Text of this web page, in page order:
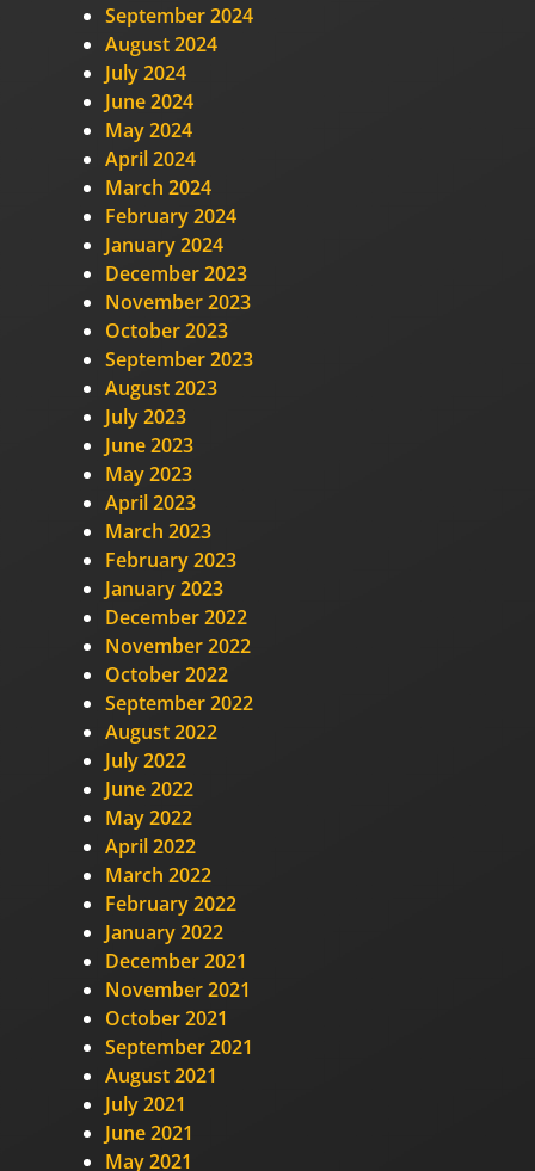
September 2024
August 2024
July 2024
June 2024
May 2024
April 2024
March 2024
February 2024
January 2024
December 2023
November 2023
October 2023
September 2023
August 2023
July 2023
June 2023
May 2023
April 2023
March 2023
February 2023
January 2023
December 2022
November 2022
October 2022
September 2022
August 2022
July 2022
June 2022
May 2022
April 2022
March 2022
February 2022
January 2022
December 2021
November 2021
October 2021
September 2021
August 2021
July 2021
June 2021
May 2021